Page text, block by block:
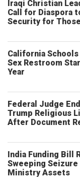
Iraqi Christian
Call for Diaspora
Security for
California
Sex Restroom
Year
Federal Judge
Trump Religious
After Document
India Funding Bill
Sweeping
Ministry Assets